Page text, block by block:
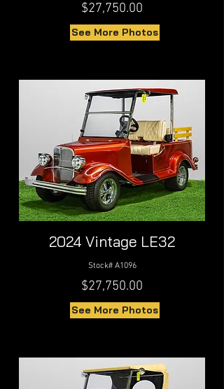
$27,750.00
See More Photos
2024 Vintage LE32
Stock# A1096
$27,750.00
See More Photos